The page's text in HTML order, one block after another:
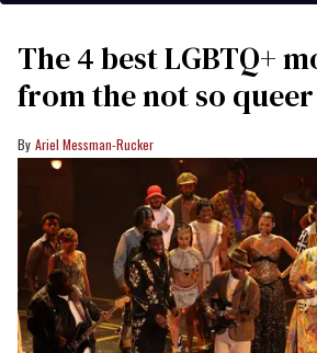
The 4 best LGBTQ+
from the not so
Ariel Messman-Rucker